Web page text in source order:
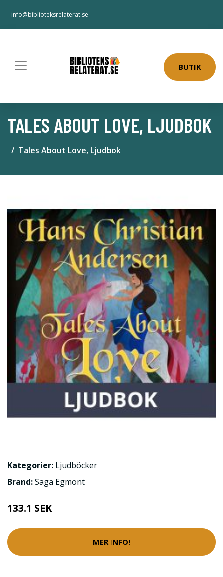
info@biblioteksrelaterat.se
BUTIK
TALES ABOUT LOVE, LJUDBOK
Tales About Love, Ljudbok
Kategorier: Ljudböcker
Brand:Saga Egmont
133.1 SEK
MER INFO!